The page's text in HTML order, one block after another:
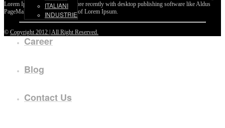
ITALIANI
INDUSTRIE
Career
Blog
Contact Us
Lorem Ipsum passages, and more recently with desktop publishing software like Aldus
PageMaker including versions of Lorem Ipsum.
© Copyright 2012 | All Right Reserved.